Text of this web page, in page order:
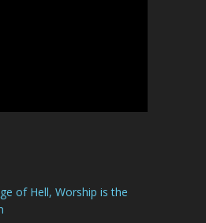
of Hell, Worship is the